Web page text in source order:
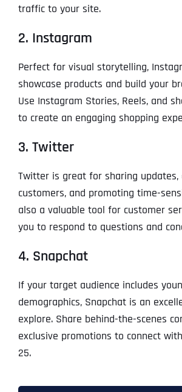
traffic to your site.
2. Instagram
Perfect for visual storytelling,
showcase products and build your
Use Instagram Stories, Reels, and
to create an engaging shopping
3. Twitter
Twitter is great for sharing updates,
customers, and promoting time-
also a valuable tool for customer
you to respond to questions and
4. Snapchat
If your target audience includes
demographics, Snapchat is an
explore. Share behind-the-scenes
exclusive promotions to connect
25.